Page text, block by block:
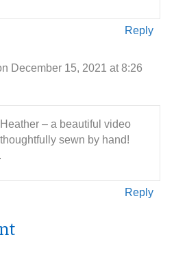
Reply
December 15, 2021 at 8:26
– a beautiful video
sewn by hand!
Reply